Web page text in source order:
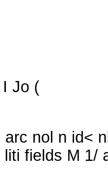
Jo (
arc nol n id<
liti fields M 1/